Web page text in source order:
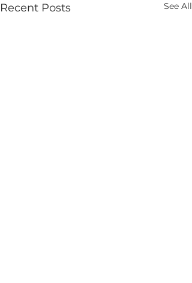
Recent Posts See All